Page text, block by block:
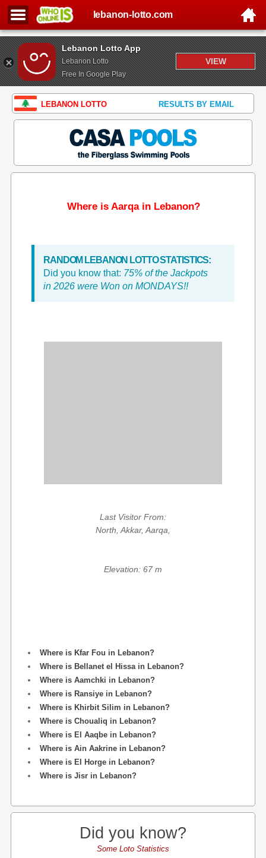
Lebanon Lotto App
Lebanon Lotto
Free In Google Play
VIEW
lebanon-lotto.com
LEBANON LOTTO RESULTS BY EMAIL
Where is Aarqa in Lebanon?
RANDOM LEBANON LOTTO STATISTICS:
Did you know that: 75% of the Jackpots
in 2026 were Won on MONDAYS!!
Last Visitor From:
North, Akkar, Aarqa,
Elevation: 67 m
Where is Kfar Fou in Lebanon?
Where is Bellanet el Hissa in Lebanon?
Where is Aamchki in Lebanon?
Where is Ransiye in Lebanon?
Where is Khirbit Silim in Lebanon?
Where is Choualiq in Lebanon?
Where is El Aaqbe in Lebanon?
Where is Ain Aakrine in Lebanon?
Where is El Horge in Lebanon?
Where is Jisr in Lebanon?
Did you know?
Some Loto Statistics